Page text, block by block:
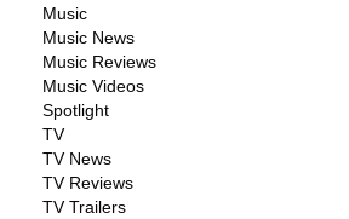
Music
Music News
Music Reviews
Music Videos
Spotlight
TV
TV News
TV Reviews
TV Trailers